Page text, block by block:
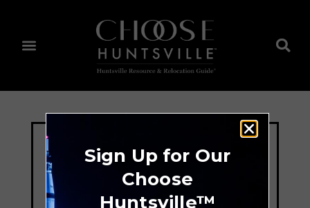
Sign Up for Our
Choose
Huntsville™